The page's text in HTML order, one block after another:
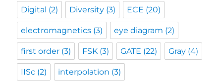
Digital (2) Diversity (3) ECE (20)
electromagnetics (3) eye diagram (2)
first order (3) FSK (3) GATE (22) Gray (4)
IISc (2) interpolation (3)